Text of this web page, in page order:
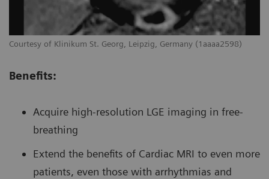
Courtesy of Klinikum St. Georg, Leipzig, Germany (1aaaa2598)
Benefits:
Acquire high-resolution LGE imaging in free-
breathing
Extend the benefits of Cardiac MRI to even more
patients, even those with arrhythmias and